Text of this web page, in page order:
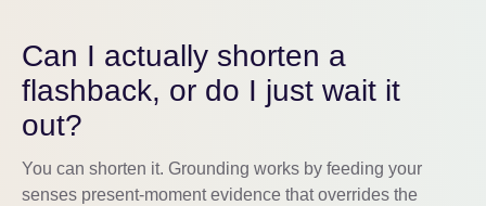
Can I actually shorten a
flashback, or do I just wait it
out?
You can shorten it. Grounding works by feeding your
senses present-moment evidence that overrides the